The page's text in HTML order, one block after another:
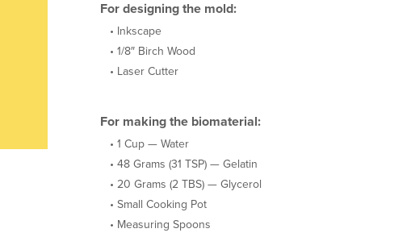
For designing the mold:
Inkscape
1/8″ Birch Wood
Laser Cutter
For making the biomaterial:
1 Cup — Water
48 Grams (31 TSP) — Gelatin
20 Grams (2 TBS) — Glycerol
Small Cooking Pot
Measuring Spoons